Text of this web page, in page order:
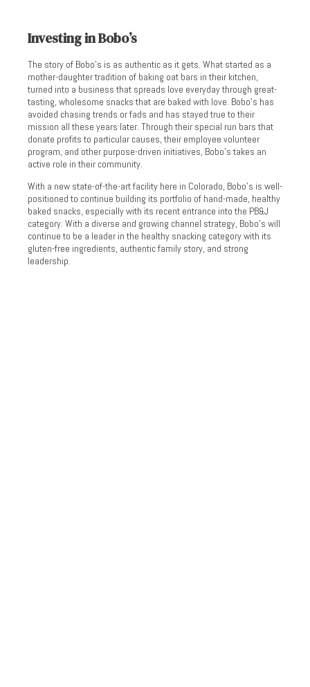
Investing in Bobo’s
The story of Bobo’s is as authentic as it gets. What started as a
mother-daughter tradition of baking oat bars in their kitchen,
turned into a business that spreads love everyday through great-
tasting, wholesome snacks that are baked with love. Bobo’s has
avoided chasing trends or fads and has stayed true to their
mission all these years later. Through their special run bars that
donate profits to particular causes, their employee volunteer
program, and other purpose-driven initiatives, Bobo’s takes an
active role in their community.
With a new state-of-the-art facility here in Colorado, Bobo’s is well-
positioned to continue building its portfolio of hand-made, healthy
baked snacks, especially with its recent entrance into the PB&J
category. With a diverse and growing channel strategy, Bobo’s will
continue to be a leader in the healthy snacking category with its
gluten-free ingredients, authentic family story, and strong
leadership.